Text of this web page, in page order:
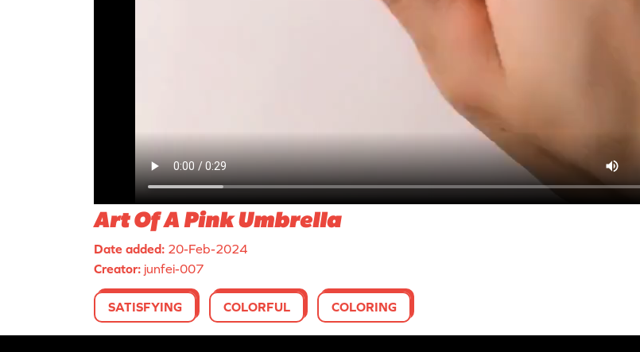
Art Of A Pink Umbrella
Date added: 20-Feb-2024
Creator: junfei-007
SATISFYING COLORFUL COLORING